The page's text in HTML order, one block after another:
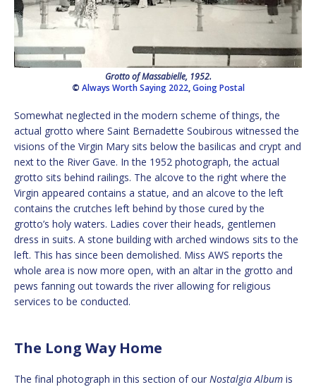
Grotto of Massabielle, 1952.
© Always Worth Saying 2022,Going Postal
Somewhat neglected in the modern scheme of things, the
actual grotto where Saint Bernadette Soubirous witnessed the
visions of the Virgin Mary sits below the basilicas and crypt and
next to the River Gave. In the 1952 photograph, the actual
grotto sits behind railings. The alcove to the right where the
Virgin appeared contains a statue, and an alcove to the left
contains the crutches left behind by those cured by the
grotto’s holy waters. Ladies cover their heads, gentlemen
dress in suits. A stone building with arched windows sits to the
left. This has since been demolished. Miss AWS reports the
whole area is now more open, with an altar in the grotto and
pews fanning out towards the river allowing for religious
services to be conducted.
The Long Way Home
The final photograph in this section of our Nostalgia Album is